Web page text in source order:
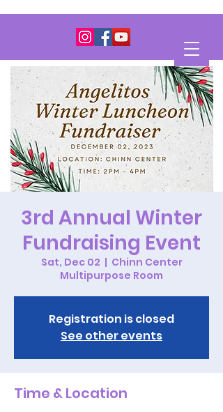
3rd Annual Winter
Fundraising Event
Sat, Dec 02
  |
Chinn Center
Multipurpose Room
Registration is closed
See other events
Time & Location